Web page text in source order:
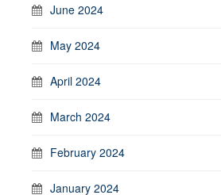
June 2024
May 2024
April 2024
March 2024
February 2024
January 2024